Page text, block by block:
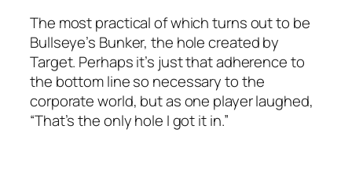
The most practical of which turns out to be
Bullseye’s Bunker, the hole created by
Target. Perhaps it’s just that adherence to
the bottom line so necessary to the
corporate world, but as one player laughed,
“That’s the only hole I got it in.”